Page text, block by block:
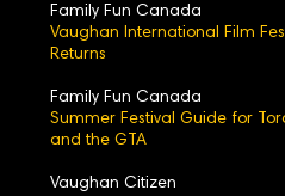
Family Fun Canada
Vaughan International Film
Returns
Family Fun Canada
Summer Festival Guide for
and the GTA
Vaughan Citizen